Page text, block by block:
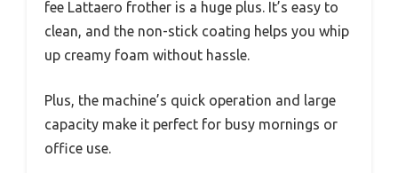
fee Lattaero frother is a huge plus. It’s easy to
clean, and the non-stick coating helps you whip
up creamy foam without hassle.
Plus, the machine’s quick operation and large
capacity make it perfect for busy mornings or
office use.